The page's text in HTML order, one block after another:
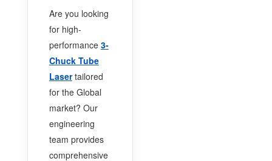
Are you looking
for high-
performance 3-
Chuck Tube
Lasertailored
for the Global
market? Our
engineering
team provides
comprehensive